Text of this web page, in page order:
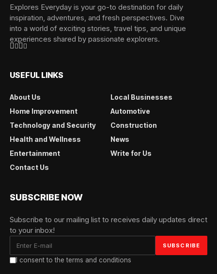
Explores Everyday is your go-to destination for daily
inspiration, adventures, and fresh perspectives. Dive
into a world of exciting stories, travel tips, and unique
experiences shared by passionate explorers.
USEFUL LINKS
About Us
Local Businesses
Home Improvement
Automotive
Technology and Security
Construction
Health and Wellness
News
Entertainment
Write for Us
Contact Us
SUBSCRIBE NOW
Subscribe to our mailing list to receives daily updates direct
to your inbox!
I consent to the terms and conditions